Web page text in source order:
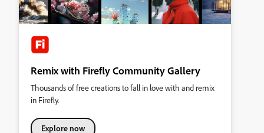
Remix with Firefly Community Gallery
Thousands of free creations to fall in love with and remix
in Firefly.
Explore now